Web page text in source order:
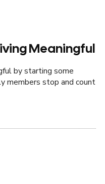
Meaningful
by starting some
members stop and count